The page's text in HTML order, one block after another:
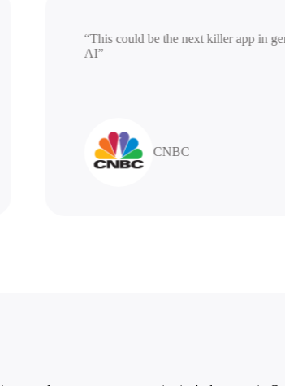
“This could be the next killer app
CNBC